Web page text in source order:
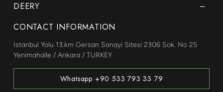
DEERY
CONTACT INFORMATION
Istanbul Yolu 13.km Gersan Sanayi Sitesi 2306 Sok. No 25
Yenimahalle / Ankara / TURKEY
Whatsapp +90 533 793 33 79